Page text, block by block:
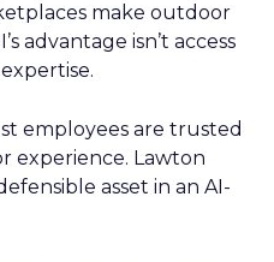
make outdoor
advantage isn’t access
employees are trusted
experience. Lawton
asset in an AI-